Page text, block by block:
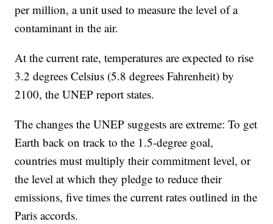
per million, a unit used to measure the level of a
contaminant in the air.
At the current rate, temperatures are expected to rise
3.2 degrees Celsius (5.8 degrees Fahrenheit) by
2100, the UNEP report states.
The changes the UNEP suggests are extreme: To get
Earth back on track to the 1.5-degree goal,
countries must multiply their commitment level, or
the level at which they pledge to reduce their
emissions, five times the current rates outlined in the
Paris accords.